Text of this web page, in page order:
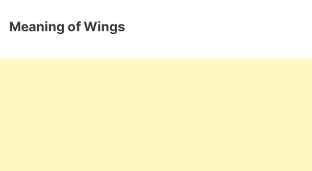
Meaning of Wings